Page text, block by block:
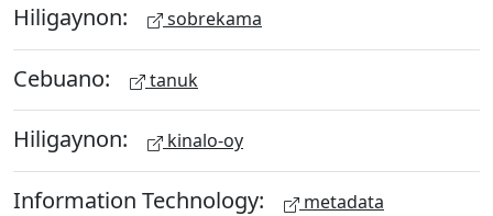
Hiligaynon: sobrekama
Cebuano: tanuk
Hiligaynon: kinalo-oy
Information Technology: metadata